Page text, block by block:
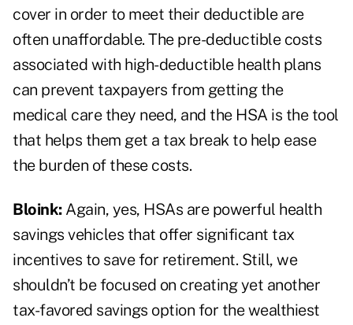
cover in order to meet their deductible are
often unaffordable. The pre-deductible costs
associated with high-deductible health plans
can prevent taxpayers from getting the
medical care they need, and the HSA is the tool
that helps them get a tax break to help ease
the burden of these costs.
Bloink: Again, yes, HSAs are powerful health
savings vehicles that offer significant tax
incentives to save for retirement. Still, we
shouldn’t be focused on creating yet another
tax-favored savings option for the wealthiest